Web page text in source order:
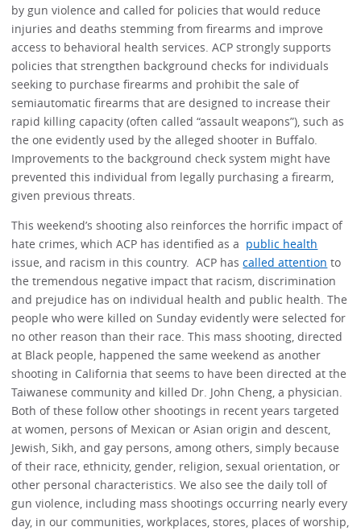
by gun violence and called for policies that would reduce
injuries and deaths stemming from firearms and improve
access to behavioral health services. ACP strongly supports
policies that strengthen background checks for individuals
seeking to purchase firearms and prohibit the sale of
semiautomatic firearms that are designed to increase their
rapid killing capacity (often called “assault weapons”), such as
the one evidently used by the alleged shooter in Buffalo.
Improvements to the background check system might have
prevented this individual from legally purchasing a firearm,
given previous threats.
This weekend’s shooting also reinforces the horrific impact of
hate crimes, which ACP has identified as a public health
issue, and racism in this country. ACP hascalled attention to
the tremendous negative impact that racism, discrimination
and prejudice has on individual health and public health. The
people who were killed on Sunday evidently were selected for
no other reason than their race. This mass shooting, directed
at Black people, happened the same weekend as another
shooting in California that seems to have been directed at the
Taiwanese community and killed Dr. John Cheng, a physician.
Both of these follow other shootings in recent years targeted
at women, persons of Mexican or Asian origin and descent,
Jewish, Sikh, and gay persons, among others, simply because
of their race, ethnicity, gender, religion, sexual orientation, or
other personal characteristics. We also see the daily toll of
gun violence, including mass shootings occurring nearly every
day, in our communities, workplaces, stores, places of worship,